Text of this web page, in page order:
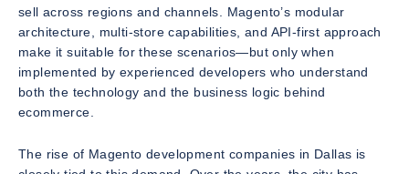
sell across regions and channels. Magento’s modular
architecture, multi-store capabilities, and API-first approach
make it suitable for these scenarios—but only when
implemented by experienced developers who understand
both the technology and the business logic behind
ecommerce.
The rise of Magento development companies in Dallas is